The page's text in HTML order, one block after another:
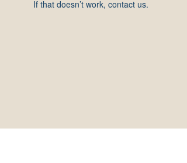
If that doesn’t work, contact us.